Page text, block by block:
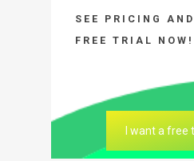
SEE PRICING
FREE TRIAL NOW!
I want a free